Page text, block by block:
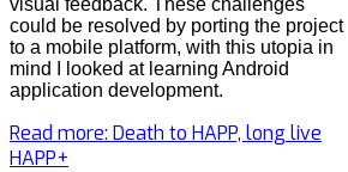
visual feedback. These challenges
could be resolved by porting the project
to a mobile platform, with this utopia in
mind I looked at learning Android
application development.
Read more: Death to HAPP, long live
HAPP+